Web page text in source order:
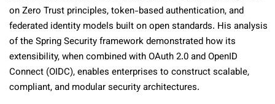
on Zero Trust principles, token-based authentication, and
federated identity models built on open standards. His analysis
of the Spring Security framework demonstrated how its
extensibility, when combined with OAuth 2.0 and OpenID
Connect (OIDC), enables enterprises to construct scalable,
compliant, and modular security architectures.